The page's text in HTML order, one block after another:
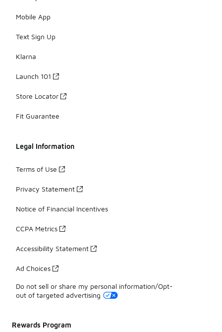
Mobile App
Text Sign Up
Klarna
Launch 101
Store Locator
Fit Guarantee
Legal Information
Terms of Use
Privacy Statement
Notice of Financial Incentives
CCPA Metrics
Accessibility Statement
Ad Choices
Do not sell or share my personal information/Opt-
out of targeted advertising
Rewards Program